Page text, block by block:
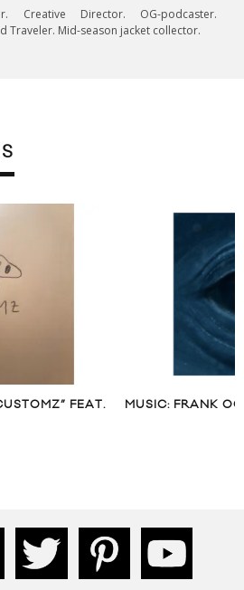
Creative Director. OG-podcaster.
Traveler. Mid-season jacket collector.
FEAT.
MUSIC: FRANK